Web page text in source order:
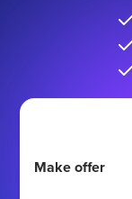
Make offer